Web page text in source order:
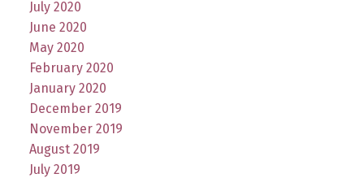
July 2020
June 2020
May 2020
February 2020
January 2020
December 2019
November 2019
August 2019
July 2019